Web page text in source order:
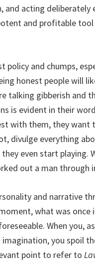
acting deliberately
and profitable
and chumps,
honest people will
talking gibberish and
is evident in their
with them, they want
divulge everything
even start playing.
out a man through
and narrative
what was once
When you,
imagination, you spoil
point to refer to